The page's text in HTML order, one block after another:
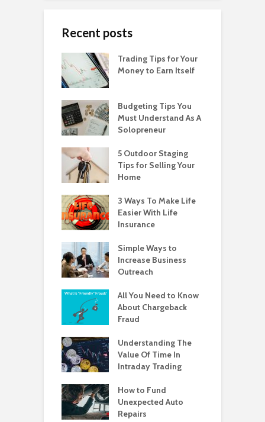
Recent posts
Trading Tips for Your
Money to Earn Itself
Budgeting Tips You
Must Understand As A
Solopreneur
5 Outdoor Staging
Tips for Selling Your
Home
3 Ways To Make Life
Easier With Life
Insurance
Simple Ways to
Increase Business
Outreach
All You Need to Know
About Chargeback
Fraud
Understanding The
Value Of Time In
Intraday Trading
How to Fund
Unexpected Auto
Repairs